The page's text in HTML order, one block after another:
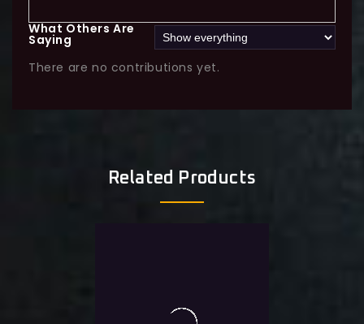
What Others Are
Saying
There are no contributions yet.
Related Products
MapleStory Legion 5500-